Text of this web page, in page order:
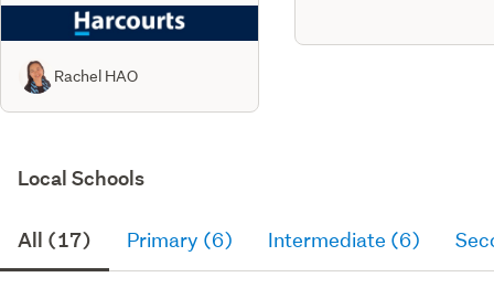
Rachel HAO
Local Schools
All (17) Primary (6) Intermediate (6)